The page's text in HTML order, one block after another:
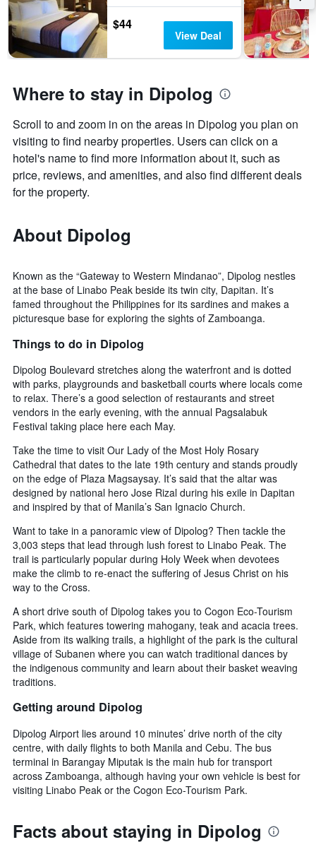
$44
View Deal
Where to stay in Dipolog
Scroll to and zoom in on the areas in Dipolog you plan on
visiting to find nearby properties. Users can click on a
hotel's name to find more information about it, such as
price, reviews, and amenities, and also find different deals
for the property.
About Dipolog
Known as the “Gateway to Western Mindanao”, Dipolog nestles
at the base of Linabo Peak beside its twin city, Dapitan. It’s
famed throughout the Philippines for its sardines and makes a
picturesque base for exploring the sights of Zamboanga.
Things to do in Dipolog
Dipolog Boulevard stretches along the waterfront and is dotted
with parks, playgrounds and basketball courts where locals come
to relax. There’s a good selection of restaurants and street
vendors in the early evening, with the annual Pagsalabuk
Festival taking place here each May.
Take the time to visit Our Lady of the Most Holy Rosary
Cathedral that dates to the late 19th century and stands proudly
on the edge of Plaza Magsaysay. It’s said that the altar was
designed by national hero Jose Rizal during his exile in Dapitan
and inspired by that of Manila’s San Ignacio Church.
Want to take in a panoramic view of Dipolog? Then tackle the
3,003 steps that lead through lush forest to Linabo Peak. The
trail is particularly popular during Holy Week when devotees
make the climb to re-enact the suffering of Jesus Christ on his
way to the Cross.
A short drive south of Dipolog takes you to Cogon Eco-Tourism
Park, which features towering mahogany, teak and acacia trees.
Aside from its walking trails, a highlight of the park is the cultural
village of Subanen where you can watch traditional dances by
the indigenous community and learn about their basket weaving
traditions.
Getting around Dipolog
Dipolog Airport lies around 10 minutes’ drive north of the city
centre, with daily flights to both Manila and Cebu. The bus
terminal in Barangay Miputak is the main hub for transport
across Zamboanga, although having your own vehicle is best for
visiting Linabo Peak or the Cogon Eco-Tourism Park.
Facts about staying in Dipolog